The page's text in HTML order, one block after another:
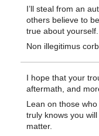
I’ll steal from an
others believe to
true about
Non illegitimus
I hope that your
aftermath, and
Lean on those
truly knows you
matter.